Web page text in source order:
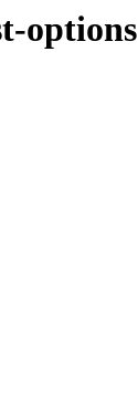
options